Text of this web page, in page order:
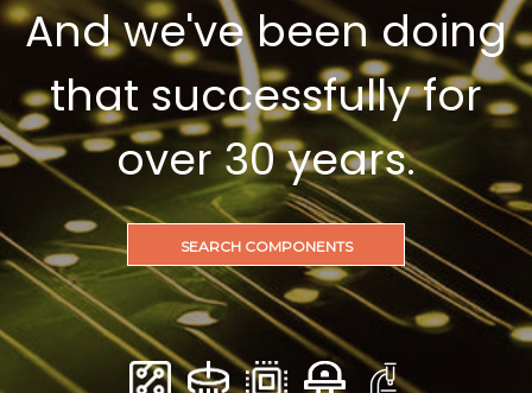
And we've been doing
that successfully for
over 30 years.
SEARCH COMPONENTS